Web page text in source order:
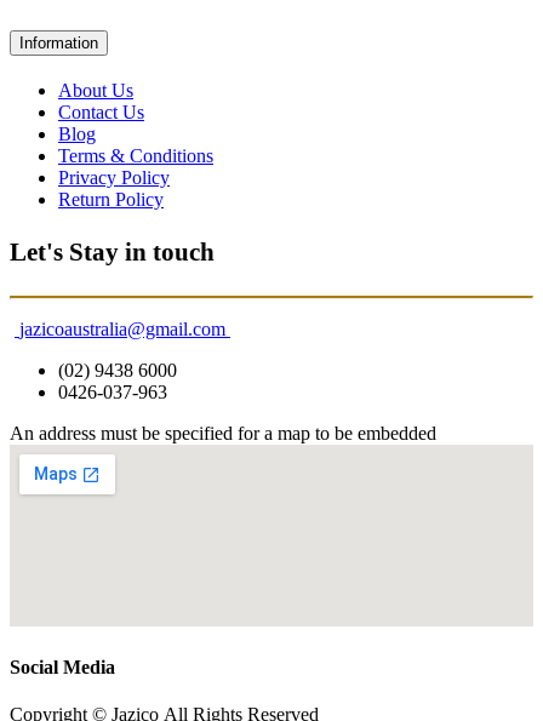
Information
About Us
Contact Us
Blog
Terms & Conditions
Privacy Policy
Return Policy
Let's Stay in touch
jazicoaustralia@gmail.com
(02) 9438 6000
0426-037-963
An address must be specified for a map to be embedded
Social Media
Copyright © Jazico All Rights Reserved